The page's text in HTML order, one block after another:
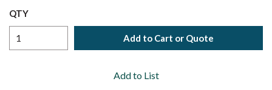
QTY
Add to Cart or Quote
Add to List